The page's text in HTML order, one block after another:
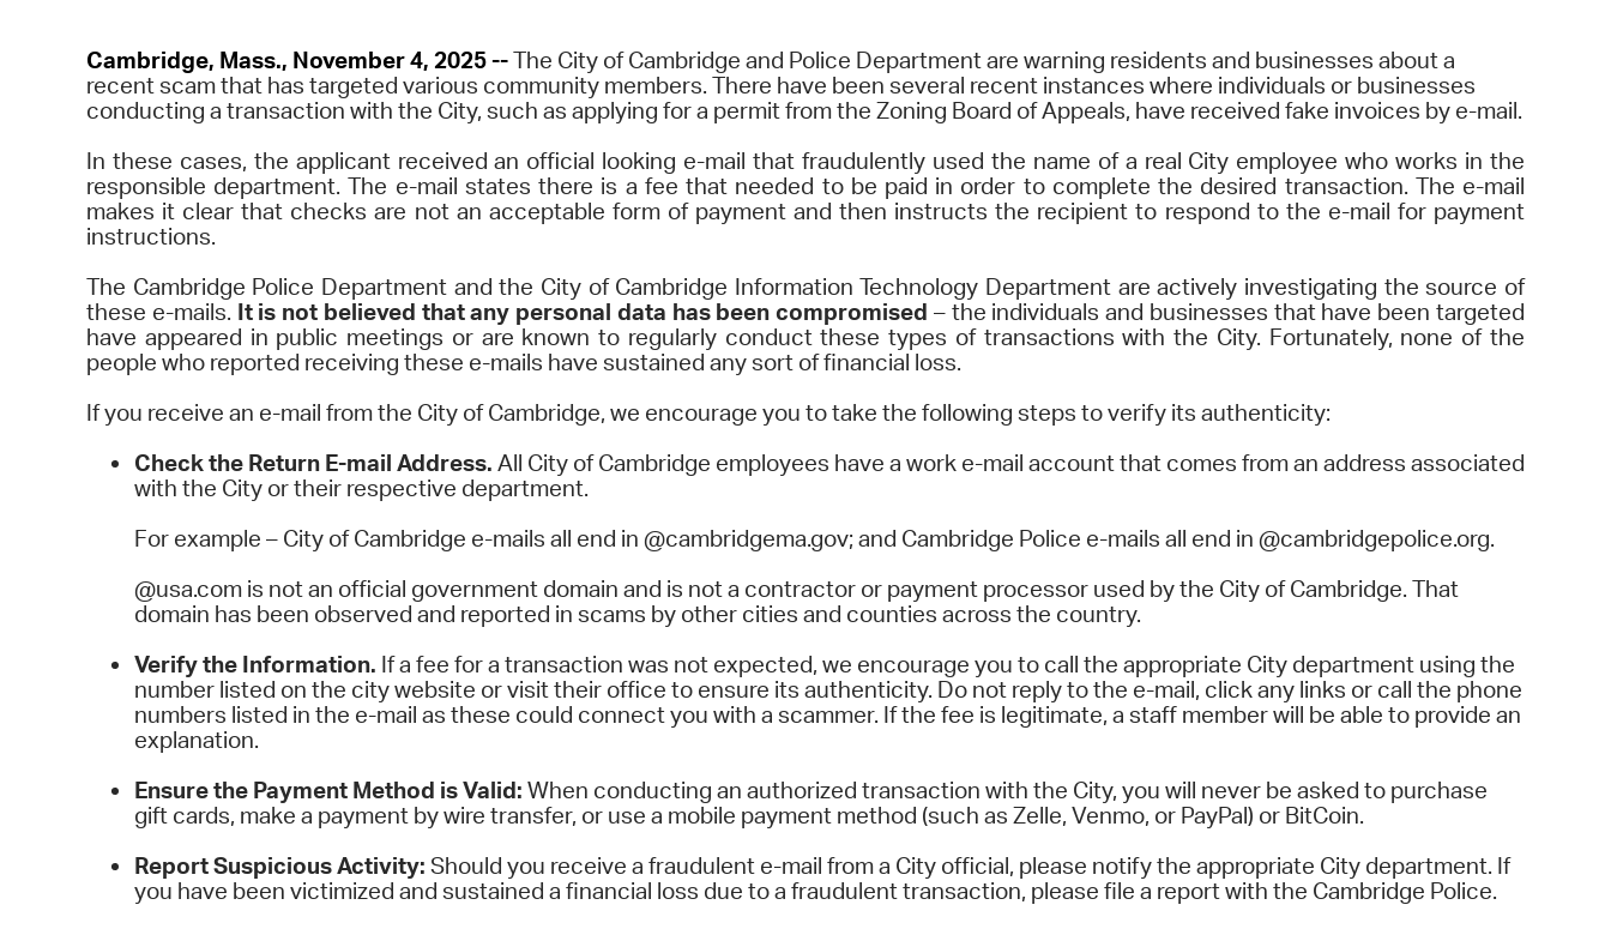
SeeClickFix
Watch City Council
Cambridge, Mass., November 4, 2025 --The City of Cambridge and Police Department are warning residents and businesses about a
recent scam that has targeted various community members. There have been several recent instances where individuals or businesses
conducting a transaction with the City, such as applying for a permit from the Zoning Board of Appeals, have received fake invoices by e-mail.
In these cases, the applicant received an official looking e-mail that fraudulently used the name of a real City employee who works in the
responsible department. The e-mail states there is a fee that needed to be paid in order to complete the desired transaction. The e-mail
makes it clear that checks are not an acceptable form of payment and then instructs the recipient to respond to the e-mail for payment
instructions.
The Cambridge Police Department and the City of Cambridge Information Technology Department are actively investigating the source of
these e-mails. It is not believed that any personal data has been compromised – the individuals and businesses that have been targeted
have appeared in public meetings or are known to regularly conduct these types of transactions with the City. Fortunately, none of the
people who reported receiving these e-mails have sustained any sort of financial loss.
If you receive an e-mail from the City of Cambridge, we encourage you to take the following steps to verify its authenticity:
Check the Return E-mail Address. All City of Cambridge employees have a work e-mail account that comes from an address associated
with the City or their respective department.
For example – City of Cambridge e-mails all end in @cambridgema.gov; and Cambridge Police e-mails all end in @cambridgepolice.org.
@usa.com is not an official government domain and is not a contractor or payment processor used by the City of Cambridge. That
domain has been observed and reported in scams by other cities and counties across the country.
Verify the Information. If a fee for a transaction was not expected, we encourage you to call the appropriate City department using the
number listed on the city website or visit their office to ensure its authenticity. Do not reply to the e-mail, click any links or call the phone
numbers listed in the e-mail as these could connect you with a scammer. If the fee is legitimate, a staff member will be able to provide an
explanation.
Ensure the Payment Method is Valid: When conducting an authorized transaction with the City, you will never be asked to purchase
gift cards, make a payment by wire transfer, or use a mobile payment method (such as Zelle, Venmo, or PayPal) or BitCoin.
Report Suspicious Activity: Should you receive a fraudulent e-mail from a City official, please notify the appropriate City department. If
you have been victimized and sustained a financial loss due to a fraudulent transaction, please file a report with the Cambridge Police.